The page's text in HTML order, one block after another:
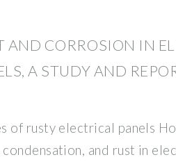
AND CORROSION IN
A STUDY AND
of rusty electrical panels
condensation, and rust in